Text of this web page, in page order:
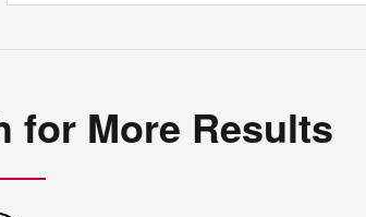
for More Results